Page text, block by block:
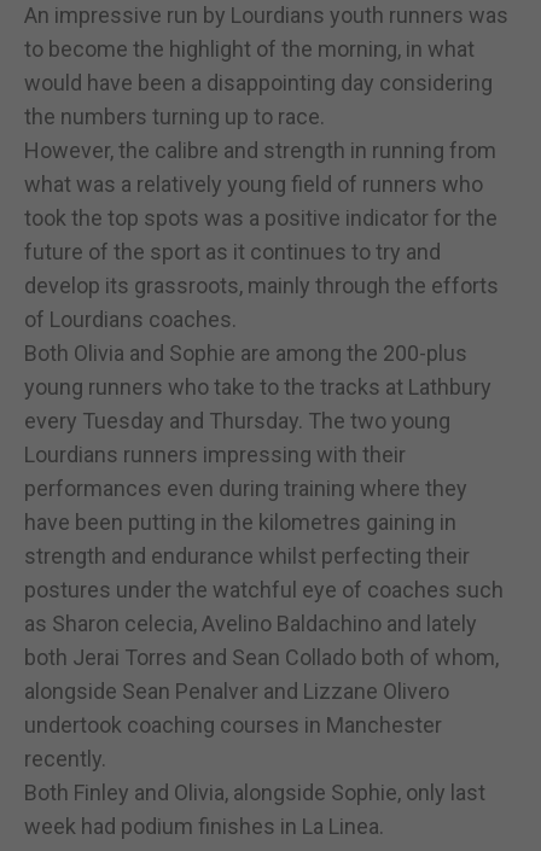
An impressive run by Lourdians youth runners was
to become the highlight of the morning, in what
would have been a disappointing day considering
the numbers turning up to race.
However, the calibre and strength in running from
what was a relatively young field of runners who
took the top spots was a positive indicator for the
future of the sport as it continues to try and
develop its grassroots, mainly through the efforts
of Lourdians coaches.
Both Olivia and Sophie are among the 200-plus
young runners who take to the tracks at Lathbury
every Tuesday and Thursday. The two young
Lourdians runners impressing with their
performances even during training where they
have been putting in the kilometres gaining in
strength and endurance whilst perfecting their
postures under the watchful eye of coaches such
as Sharon celecia, Avelino Baldachino and lately
both Jerai Torres and Sean Collado both of whom,
alongside Sean Penalver and Lizzane Olivero
undertook coaching courses in Manchester
recently.
Both Finley and Olivia, alongside Sophie, only last
week had podium finishes in La Linea.